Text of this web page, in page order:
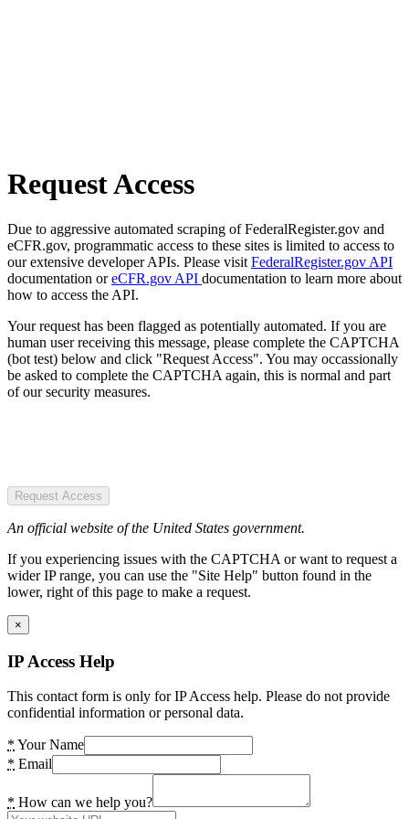
Request Access
Due to aggressive automated scraping of FederalRegister.gov and
eCFR.gov, programmatic access to these sites is limited to access to
our extensive developer APIs. Please visit FederalRegister.gov API
documentation oreCFR.gov API documentation to learn more about
how to access the API.
Your request has been flagged as potentially automated. If you are
human user receiving this message, please complete the CAPTCHA
(bot test) below and click "Request Access". You may occassionally
be asked to complete the CAPTCHA again, this is normal and part
of our security measures.
Request Access
An official website of the United States government.
If you experiencing issues with the CAPTCHA or want to request a
wider IP range, you can use the "Site Help" button found in the
lower, right of this page to make a request.
×
IP Access Help
This contact form is only for IP Access help. Please do not provide
confidential information or personal data.
* Your Name
* Email
* How can we help you?